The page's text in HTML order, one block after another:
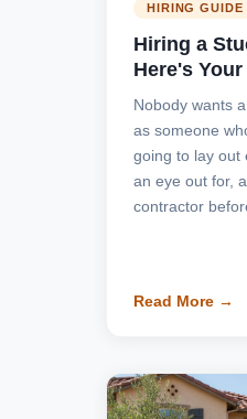
HIRING GUIDE
Hiring a
Here's
Nobody wants
as someone
going to lay out
an eye out for,
contractor
Read More →